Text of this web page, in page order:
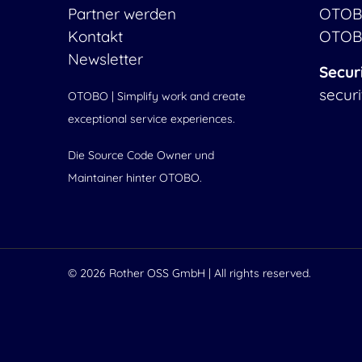
Partner werden
Kontakt
Newsletter
OTOBO | Simplify work and create
exceptional service experiences.
Die Source Code Owner und
Maintainer hinter OTOBO.
© 2026 Rother OSS GmbH | All rights reserved.